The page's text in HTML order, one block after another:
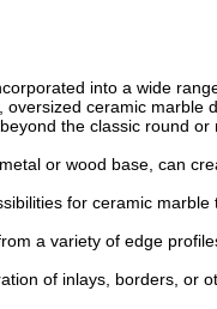
into a wide
ceramic marble
the classic round
or wood base, can
for ceramic
a variety of edge
of inlays, borders, or